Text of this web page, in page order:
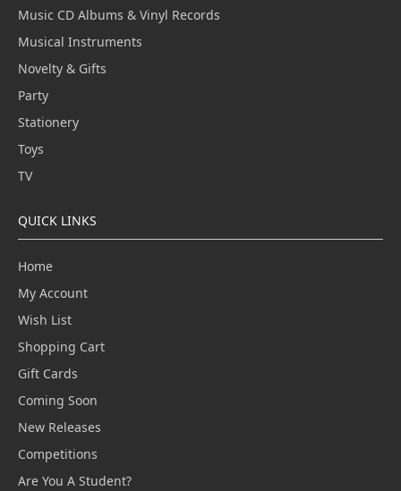
Music CD Albums & Vinyl Records
Musical Instruments
Novelty & Gifts
Party
Stationery
Toys
TV
QUICK LINKS
Home
My Account
Wish List
Shopping Cart
Gift Cards
Coming Soon
New Releases
Competitions
Are You A Student?